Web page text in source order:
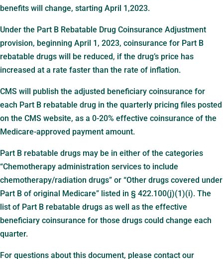
benefits will change, starting April 1,2023.
Under the Part B Rebatable Drug Coinsurance Adjustment
provision, beginning April 1, 2023, coinsurance for Part B
rebatable drugs will be reduced, if the drug’s price has
increased at a rate faster than the rate of inflation.
CMS will publish the adjusted beneficiary coinsurance for
each Part B rebatable drug in the quarterly pricing files posted
on the CMS website, as a 0-20% effective coinsurance of the
Medicare-approved payment amount.
Part B rebatable drugs may be in either of the categories
“Chemotherapy administration services to include
chemotherapy/radiation drugs” or “Other drugs covered under
Part B of original Medicare” listed in § 422.100(j)(1)(i). The
list of Part B rebatable drugs as well as the effective
beneficiary coinsurance for those drugs could change each
quarter.
For questions about this document, please contact our